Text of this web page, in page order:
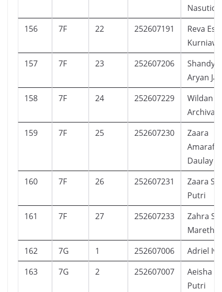
Nasution
156
7F 22 252607191
Reva
157
7F 23 252607206
Shandy
Aryan
158
7F 24 252607229
Wildan
159
7F 25 252607230
Zaara
Daulay
160
7F 26 252607231
Zaara
Putri
161
7F 27 252607233
Zahra
Maretha
162
7G 1 252607006
Adriel
163
7G 2 252607007
Aeisha
Putri